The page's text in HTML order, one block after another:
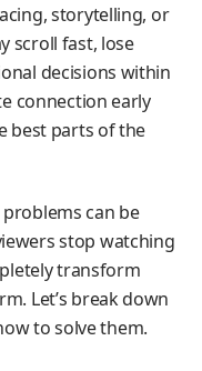
storytelling, or
scroll fast, lose
decisions within
connection early
best parts of the
can be
stop watching
transform
Let’s break down
to solve them.